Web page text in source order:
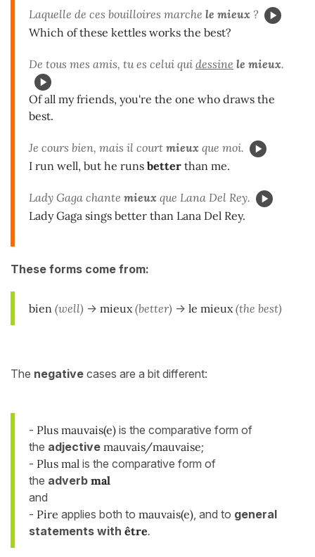
Laquelle de ces bouilloires marche le mieux ?
Which of these kettles works the best?
De tous mes amis, tu es celui qui dessine le mieux.
Of all my friends, you're the one who draws the
best.
Je cours bien, mais il court mieux que moi.
I run well, but he runs better than me.
Lady Gaga chante mieux que Lana Del Rey.
Lady Gaga sings better than Lana Del Rey.
These forms come from:
bien (well) -> mieux (better) -> le mieux (the best)
The negative cases are a bit different:
- Plus mauvais(e) is the comparative form of
the adjective mauvais/mauvaise;
- Plus mal is the comparative form of
the adverb mal
and
- Pire applies both to mauvais(e), and to general
statements with être.